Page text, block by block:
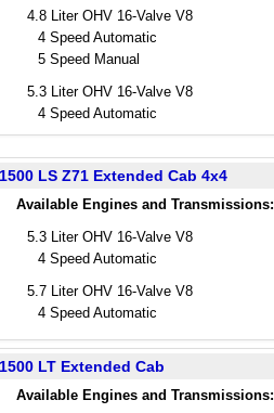
4.8 Liter OHV 16-Valve V8
4 Speed Automatic
5 Speed Manual
5.3 Liter OHV 16-Valve V8
4 Speed Automatic
LS Z71 Extended Cab 4x4
Available Engines and Transmissions:
5.3 Liter OHV 16-Valve V8
4 Speed Automatic
5.7 Liter OHV 16-Valve V8
4 Speed Automatic
LT Extended Cab
Available Engines and Transmissions: